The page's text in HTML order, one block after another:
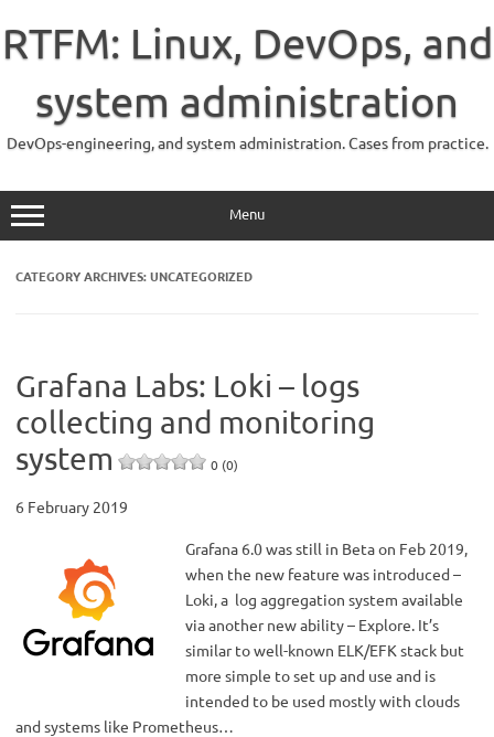
content
RTFM: Linux, DevOps, and
system administration
DevOps-engineering, and system administration. Cases from practice.
Menu
CATEGORY ARCHIVES:UNCATEGORIZED
Grafana Labs: Loki – logs
collecting and monitoring
system
0 (0)
6 February 2019
Grafana 6.0 was still in Beta on Feb 2019,
when the new feature was introduced –
Loki, a log aggregation system available
via another new ability – Explore. It’s
similar to well-known ELK/EFK stack but
more simple to set up and use and is
intended to be used mostly with clouds
and systems like Prometheus…